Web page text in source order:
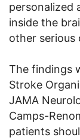
personalized
inside the
other serious
The findings
Stroke
JAMA
Camps-
patients